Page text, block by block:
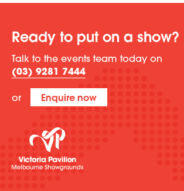
Ready to put on a show?
Talk to the events team today on
(03) 9281 7444
or Enquire now